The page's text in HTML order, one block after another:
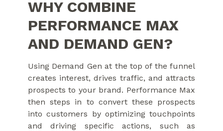
WHY COMBINE
PERFORMANCE MAX
AND DEMAND GEN?
Using Demand Gen at the top of the funnel
creates interest, drives traffic, and attracts
prospects to your brand. Performance Max
then steps in to convert these prospects
into customers by optimizing touchpoints
and driving specific actions, such as